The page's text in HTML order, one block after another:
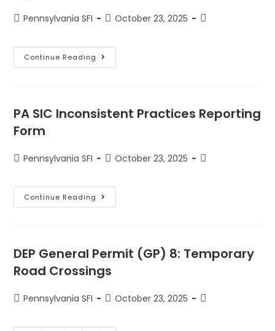
Pennsylvania SFI October 23, 2025
Continue Reading
PA SIC Inconsistent Practices Reporting
Form
Pennsylvania SFI October 23, 2025
Continue Reading
DEP General Permit (GP) 8: Temporary
Road Crossings
Pennsylvania SFI October 23, 2025